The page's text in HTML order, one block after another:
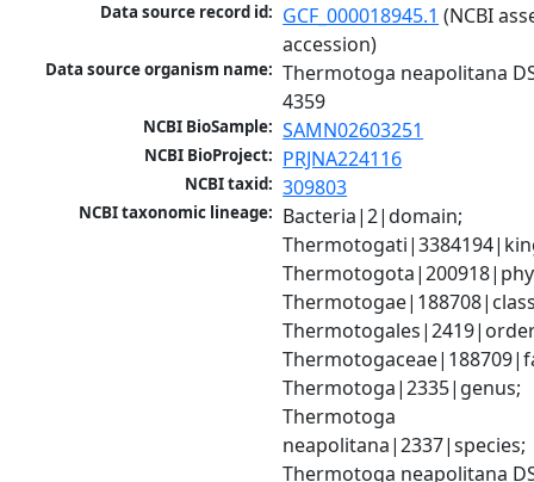
Data source record id: GCF_000018945.1 (NCBI
accession)
Data source organism name: Thermotoga neapolitana
4359
NCBI BioSample: SAMN02603251
NCBI BioProject: PRJNA224116
NCBI taxid: 309803
NCBI taxonomic lineage: Bacteria|2|domain;
Thermotoga|2335|genus;
Thermotoga
neapolitana|2337|species;
Thermotoga neapolitana